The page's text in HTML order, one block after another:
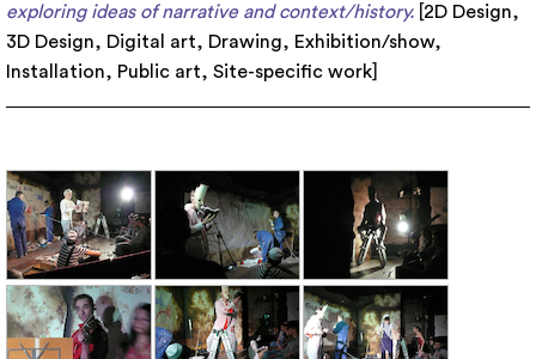
exploring ideas of narrative and context/history. 2D Design,
3D Design, Digital art, Drawing, Exhibition/show,
Installation, Public art, Site-specific work